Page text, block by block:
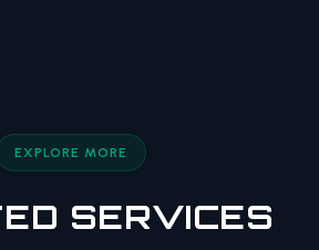
EXPLORE MORE
SERVICES